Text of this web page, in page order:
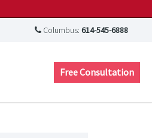
Columbus: 614-545-6888
Free Consultation